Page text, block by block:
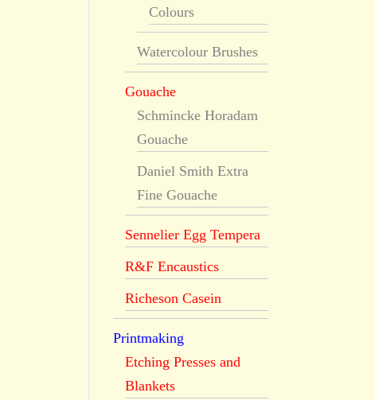
Colours
Watercolour Brushes
Gouache
Schmincke Horadam
Gouache
Daniel Smith Extra
Fine Gouache
Sennelier Egg Tempera
R&F Encaustics
Richeson Casein
Printmaking
Etching Presses and
Blankets